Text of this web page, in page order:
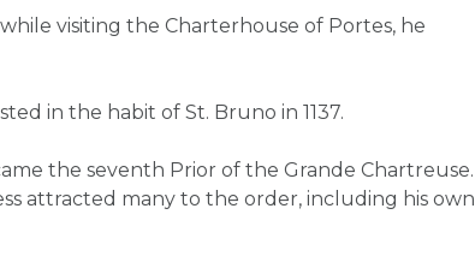
visiting the Charterhouse of Portes, he
in the habit of St. Bruno in 1137.
the seventh Prior of the Grande Chartreuse.
attracted many to the order, including his own